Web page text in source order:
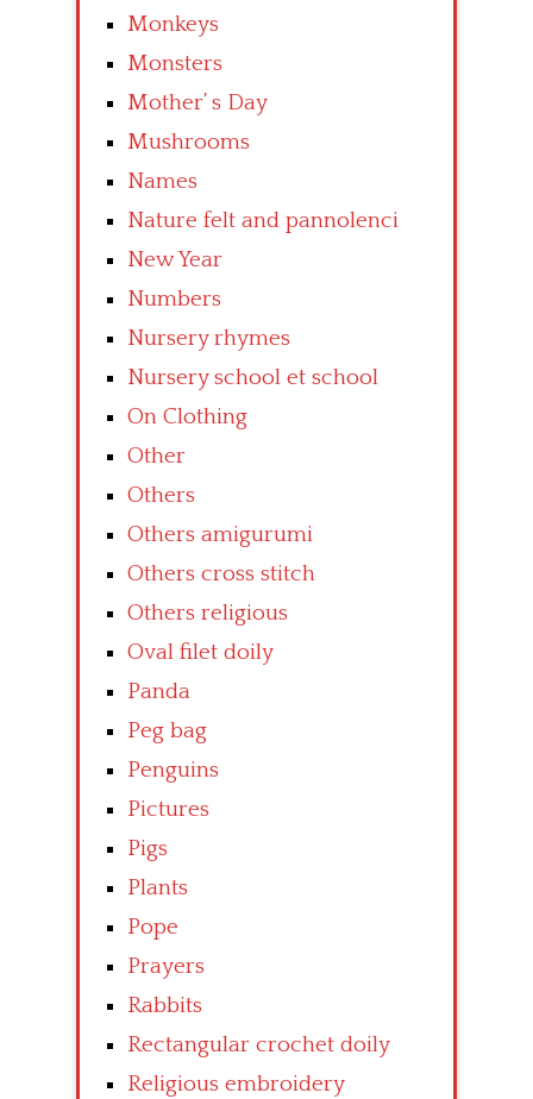
Monkeys
Monsters
Mother’ s Day
Mushrooms
Names
Nature felt and pannolenci
New Year
Numbers
Nursery rhymes
Nursery school et school
On Clothing
Other
Others
Others amigurumi
Others cross stitch
Others religious
Oval filet doily
Panda
Peg bag
Penguins
Pictures
Pigs
Plants
Pope
Prayers
Rabbits
Rectangular crochet doily
Religious embroidery